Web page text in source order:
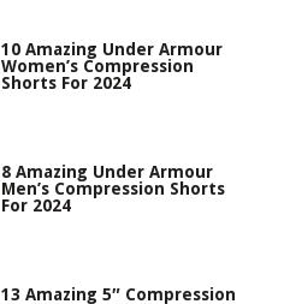
10 Amazing Under Armour
Women’s Compression
Shorts For 2024
8 Amazing Under Armour
Men’s Compression Shorts
For 2024
13 Amazing 5″ Compression